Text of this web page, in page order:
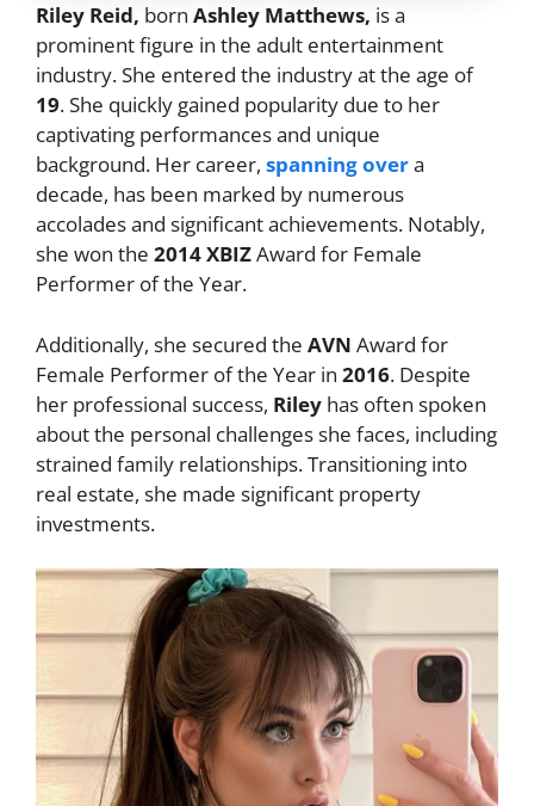
Riley Reid, born Ashley Matthews, is a
prominent figure in the adult entertainment
industry. She entered the industry at the age of
19. She quickly gained popularity due to her
captivating performances and unique
background. Her career, spanning overa
decade, has been marked by numerous
accolades and significant achievements. Notably,
she won the 2014 XBIZAward for Female
Performer of the Year.
Additionally, she secured the AVN Award for
Female Performer of the Year in 2016. Despite
her professional success, Riley has often spoken
about the personal challenges she faces, including
strained family relationships. Transitioning into
real estate, she made significant property
investments.